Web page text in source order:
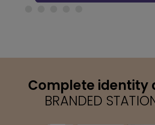
Complete identity
BRANDED